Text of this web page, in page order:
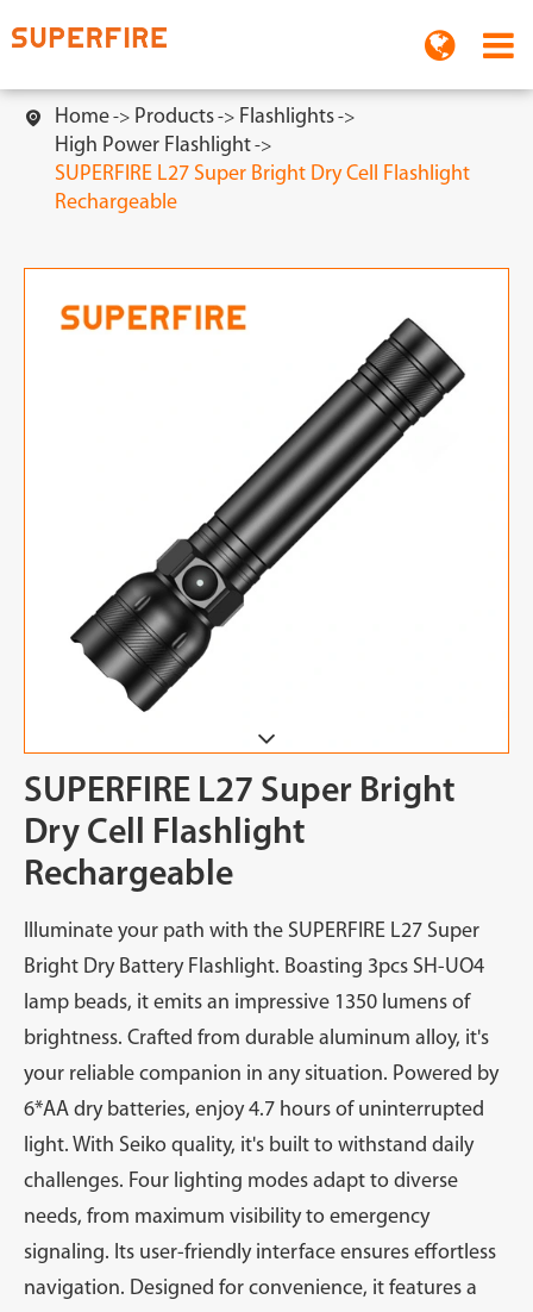
 Home Products
Flashlights
High Power Flashlight
SUPERFIRE L27 Super Bright Dry Cell Flashlight
Rechargeable
SUPERFIRE L27 Super Bright
Dry Cell Flashlight
Rechargeable
Illuminate your path with the SUPERFIRE L27 Super
Bright Dry Battery Flashlight. Boasting 3pcs SH-UO4
lamp beads, it emits an impressive 1350 lumens of
brightness. Crafted from durable aluminum alloy, it's
your reliable companion in any situation. Powered by
6*AA dry batteries, enjoy 4.7 hours of uninterrupted
light. With Seiko quality, it's built to withstand daily
challenges. Four lighting modes adapt to diverse
needs, from maximum visibility to emergency
signaling. Its user-friendly interface ensures effortless
navigation. Designed for convenience, it features a